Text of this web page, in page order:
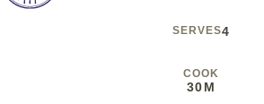
SERVES4
COOK
30M